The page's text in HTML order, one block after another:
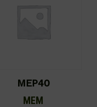
MEP40
MEM